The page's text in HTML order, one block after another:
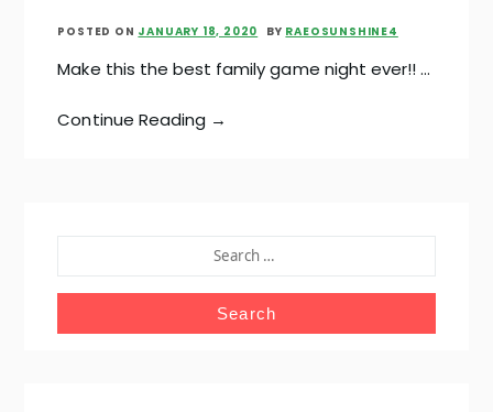
POSTED ON JANUARY 18, 2020 BY RAEOSUNSHINE4
Make this the best family game night ever!! …
Continue Reading →
FOR: